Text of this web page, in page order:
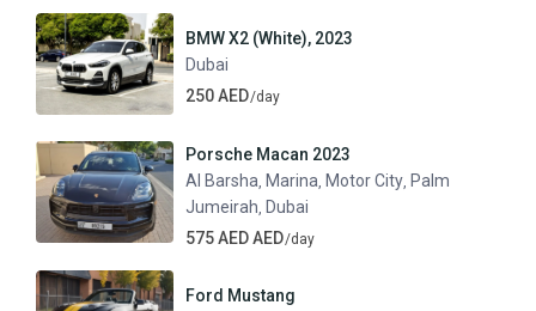
BMW X2 (White), 2023
Dubai
250 AED/day
Porsche Macan 2023
Al Barsha Marina Motor City Palm
Jumeirah Dubai
575 AED AED/day
Ford Mustang